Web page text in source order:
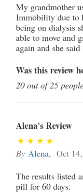
My grandmother
Immobility due to
being on dialysis
able to move and
again and she
Was this review
20 out of 25
Alena's Review
By Alena, Oct
The results listed
pill for 60 days.